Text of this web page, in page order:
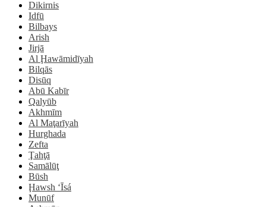
Dikirnis
Idfū
Bilbays
Arish
Jirjā
Al Ḩawāmidīyah
Bilqās
Disūq
Abū Kabīr
Qalyūb
Akhmīm
Al Maţarīyah
Hurghada
Zefta
Ţahţā
Samālūţ
Būsh
Ḩawsh ‘Īsá
Munūf